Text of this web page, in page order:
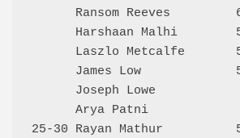
Ransom Reeves
Harshaan Malhi
Laszlo Metcalfe
James Low
Joseph Lowe
Arya Patni
25-30 Rayan Mathur